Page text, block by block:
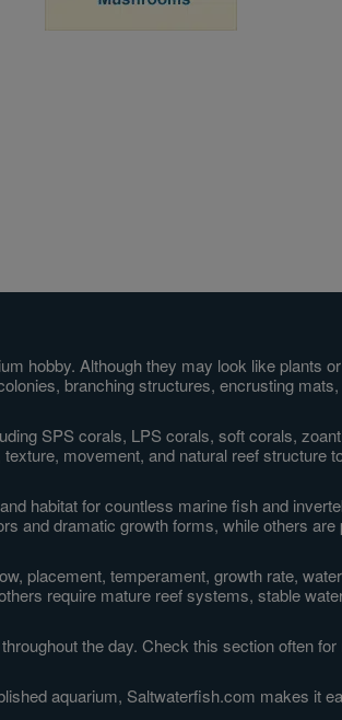
hobby. Although they may look like plants
branching structures, encrusting
SPS corals, LPS corals, soft corals,
movement, and natural reef structure
habitat for countless marine fish and
and dramatic growth forms, while others
placement, temperament, growth rate,
require mature reef systems, stable
the day. Check this section often
aquarium, Saltwaterfish.com makes it